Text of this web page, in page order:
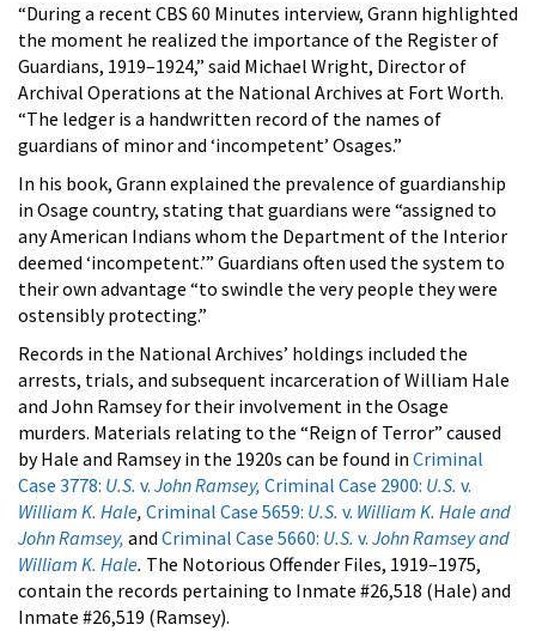
“During a recent CBS 60 Minutes interview, Grann highlighted
the moment he realized the importance of the Register of
Guardians, 1919–1924,” said Michael Wright, Director of
Archival Operations at the National Archives at Fort Worth.
“The ledger is a handwritten record of the names of
guardians of minor and ‘incompetent’ Osages.”
In his book, Grann explained the prevalence of guardianship
in Osage country, stating that guardians were “assigned to
any American Indians whom the Department of the Interior
deemed ‘incompetent.’” Guardians often used the system to
their own advantage “to swindle the very people they were
ostensibly protecting.”
Records in the National Archives’ holdings included the
arrests, trials, and subsequent incarceration of William Hale
and John Ramsey for their involvement in the Osage
murders. Materials relating to the “Reign of Terror” caused
by Hale and Ramsey in the 1920s can be found in Criminal
Case 3778: U.S. v. John Ramsey, Criminal Case 2900: U.S. v.
William K. Hale, Criminal Case 5659: U.S. v. William K. Hale and
John Ramsey, and Criminal Case 5660: U.S. v. John Ramsey and
William K. Hale. The Notorious Offender Files, 1919–1975,
contain the records pertaining to Inmate #26,518 (Hale) and
Inmate #26,519 (Ramsey).